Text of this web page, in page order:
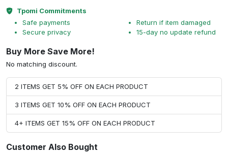
Tpomi Commitments
Safe payments
Secure privacy
Return if item damaged
15-day no update refund
Buy More Save More!
No matching discount.
2 ITEMS GET 5% OFF ON EACH PRODUCT
3 ITEMS GET 10% OFF ON EACH PRODUCT
4+ ITEMS GET 15% OFF ON EACH PRODUCT
Customer Also Bought